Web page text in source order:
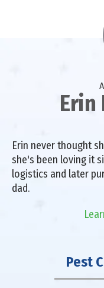
Erin
Erin never thought
she's been loving it
logistics and later
dad.
Pest